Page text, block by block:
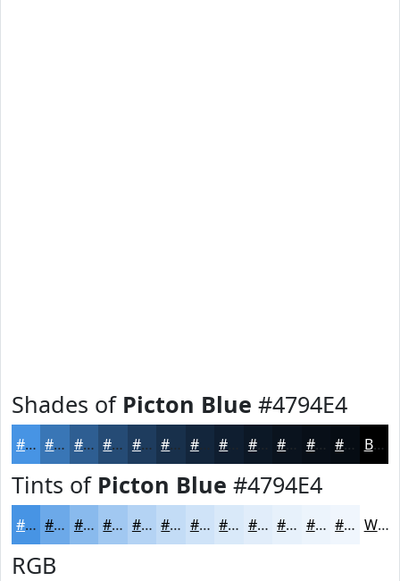
Shades of Picton Blue #4794E4
#4794E4 #3976B6 #2E5E92 #254B75 #1E3C5E #18304B #13263C #0C1826 #080F18 #060C13 Black
Tints of Picton Blue #4794E4
#4794E4 #6CA9E9 #89BAED #A1C8F1 #B4D3F4 #C3DCF6 #CFE3F8 #D9E9F9 #E1EDFA #E7F1FB #ECF4FC #F0F6FD White
RGB